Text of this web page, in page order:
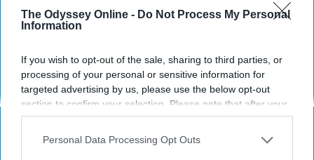
The Odyssey Online - Do Not Process My Personal
Information
If you wish to opt-out of the sale, sharing to third parties, or
processing of your personal or sensitive information for
targeted advertising by us, please use the below opt-out
section to confirm your selection. Please note that after your
opt-out request is processed you may continue seeing
us or personal information disclosed to third parties prior to
Personal Data Processing Opt Outs
12 Inspiring Women From The
Twenty-First Century To Admire
In a world full of Kardashians...
be anyone else.